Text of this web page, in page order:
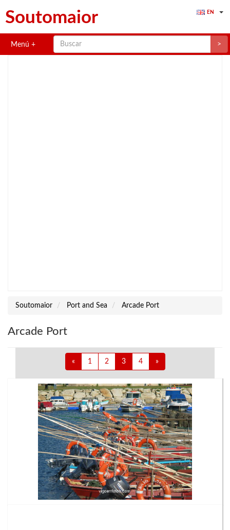
Soutomaior EN
Menú >
Soutomaior Port and Sea Arcade Port
Arcade Port
« 1 2 3 4 »